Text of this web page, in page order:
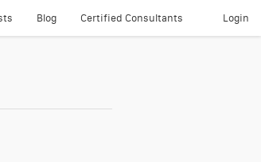
Blog Certified Consultants Login